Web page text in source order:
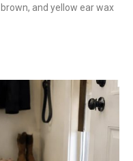
and yellow ear wax